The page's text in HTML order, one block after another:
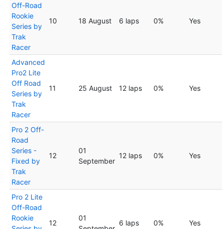
Off-Road
Rookie
Series by
Trak
Racer
10 18 August 6 laps 0% Yes
Advanced
Pro2 Lite
Off Road
Series by
Trak
Racer
11 25 August 12 laps 0% Yes
Pro 2 Off-
Road
Series -
Fixed by
Trak
Racer
12
01
September
12 laps 0% Yes
Pro 2 Lite
Off-Road
Rookie
12
01
6 laps 0% Yes